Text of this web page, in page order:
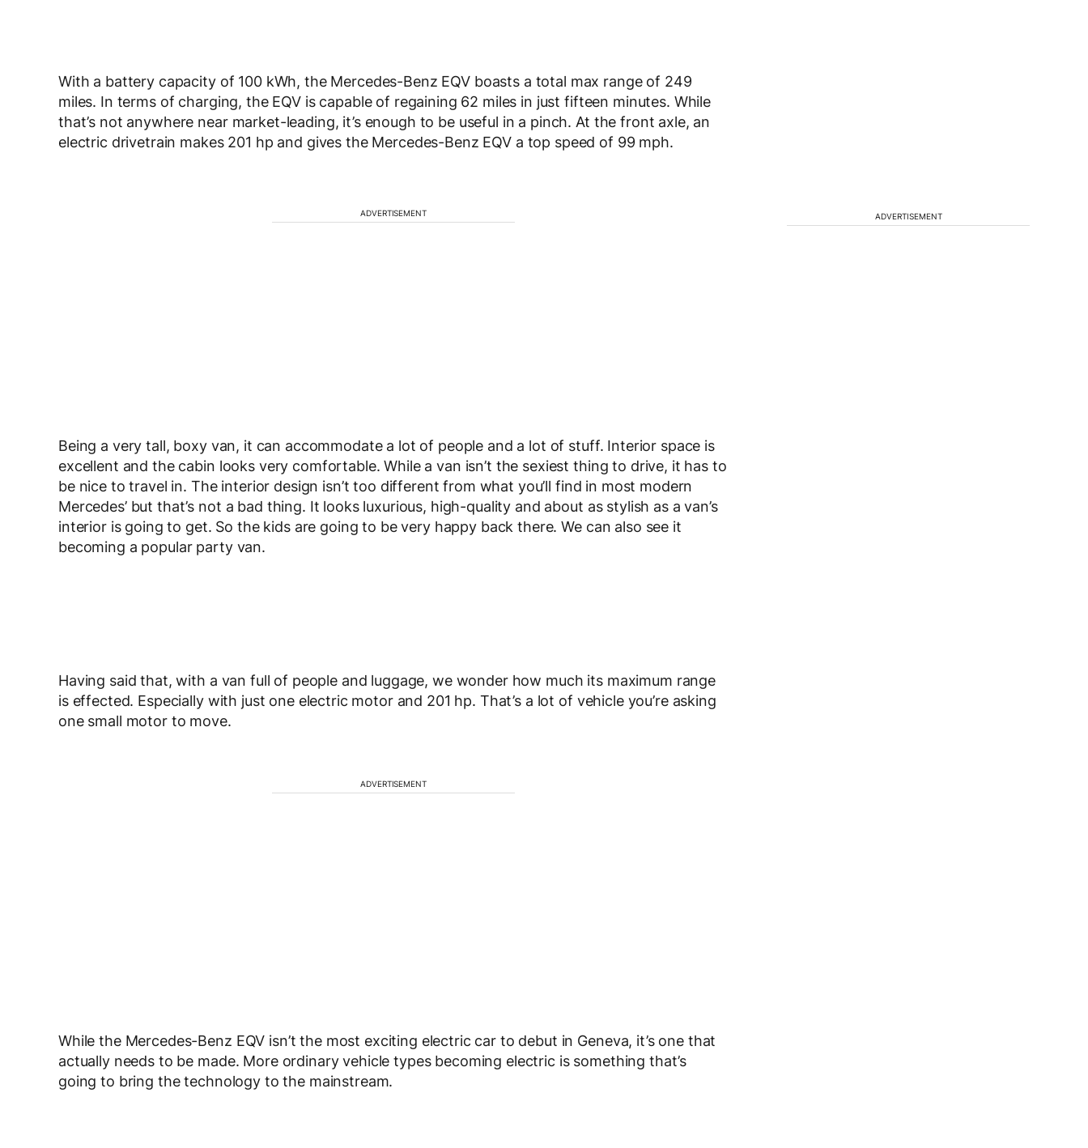
With a battery capacity of 100 kWh, the Mercedes-Benz EQV boasts a total max range of 249
miles. In terms of charging, the EQV is capable of regaining 62 miles in just fifteen minutes. While
that’s not anywhere near market-leading, it’s enough to be useful in a pinch. At the front axle, an
electric drivetrain makes 201 hp and gives the Mercedes-Benz EQV a top speed of 99 mph.
ADVERTISEMENT
Being a very tall, boxy van, it can accommodate a lot of people and a lot of stuff. Interior space is
excellent and the cabin looks very comfortable. While a van isn’t the sexiest thing to drive, it has to
be nice to travel in. The interior design isn’t too different from what you’ll find in most modern
Mercedes’ but that’s not a bad thing. It looks luxurious, high-quality and about as stylish as a van’s
interior is going to get. So the kids are going to be very happy back there. We can also see it
becoming a popular party van.
Having said that, with a van full of people and luggage, we wonder how much its maximum range
is effected. Especially with just one electric motor and 201 hp. That’s a lot of vehicle you’re asking
one small motor to move.
ADVERTISEMENT
While the Mercedes-Benz EQV isn’t the most exciting electric car to debut in Geneva, it’s one that
actually needs to be made. More ordinary vehicle types becoming electric is something that’s
going to bring the technology to the mainstream.
ADVERTISEMENT